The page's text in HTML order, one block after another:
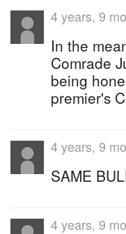
4 years, 9
In the
Comrade
being
premier's
4 years, 9
SAME
4 years, 9